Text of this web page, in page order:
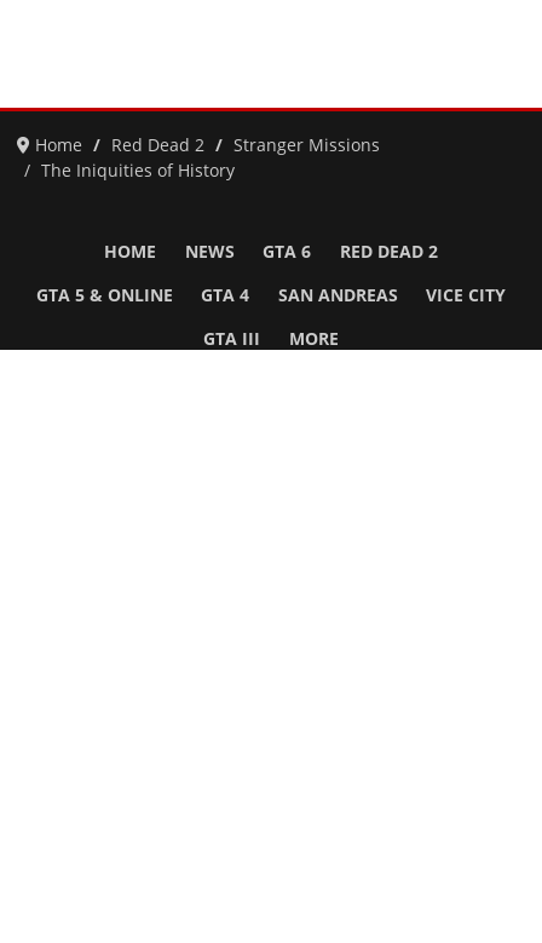
Home Red Dead 2
Stranger Missions
The Iniquities of History
HOME NEWS GTA 6 RED DEAD 2
GTA 5 & ONLINE GTA 4 SAN ANDREAS VICE CITY
GTA III MORE